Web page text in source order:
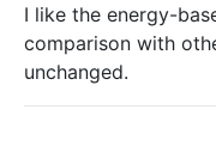
I like the energy-
comparison with
unchanged.